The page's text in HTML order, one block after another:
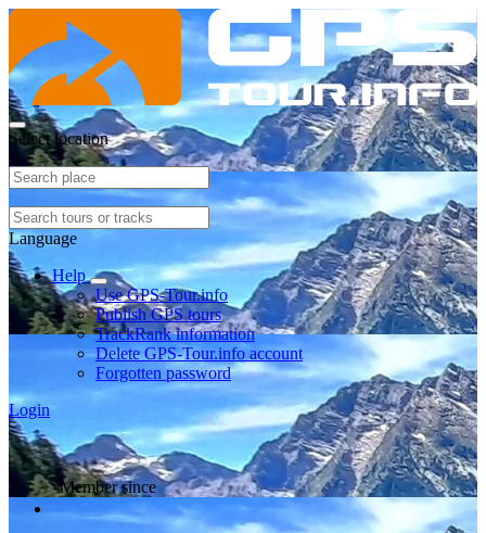
Select location
Language
Help
Use GPS-Tour.info
Publish GPS tours
TrackRank information
Delete GPS-Tour.info account
Forgotten password
Login
Member since